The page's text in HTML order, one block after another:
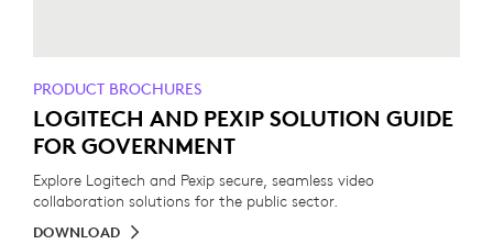
PRODUCT BROCHURES
LOGITECH AND PEXIP SOLUTION GUIDE
FOR GOVERNMENT
Explore Logitech and Pexip secure, seamless video
collaboration solutions for the public sector.
DOWNLOAD